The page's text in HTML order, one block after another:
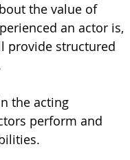
the value of
an actor is,
provide structured
the acting
perform and